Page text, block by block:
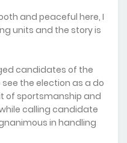
and peaceful here, I
units and the story is
candidates of the
the election as a do
of sportsmanship and
calling candidate
in handling